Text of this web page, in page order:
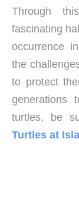
Through
fascinating
occurrence
the
to protect
generations
turtles, be
Turtles at